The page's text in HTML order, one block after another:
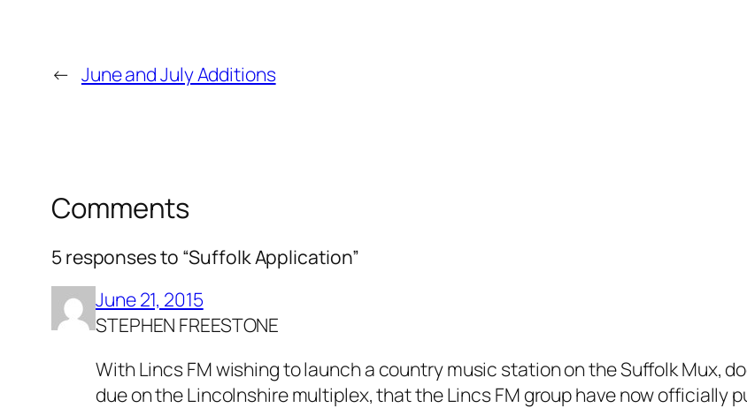
← June and July Additions
Comments
5 responses to “Suffolk Application”
June 21, 2015
STEPHEN FREESTONE
With Lincs FM wishing to launch a country music station on the Suffolk Mux,
due on the Lincolnshire multiplex, that the Lincs FM group have now officially